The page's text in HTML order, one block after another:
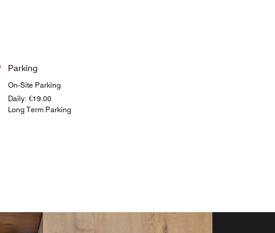
Parking
On-Site Parking
Daily: €19.00
Long Term Parking